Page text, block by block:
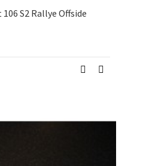
S2 Rallye Offside